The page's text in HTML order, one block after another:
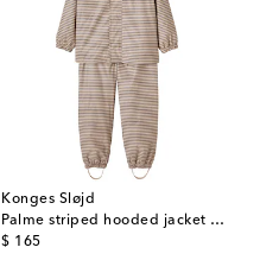
Konges Sløjd
Palme striped hooded jacket and pants set
$ 165
original price